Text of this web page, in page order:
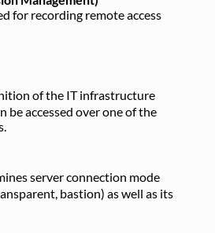
for recording remote access
of the IT infrastructure
be accessed over one of the
server connection mode
bastion) as well as its